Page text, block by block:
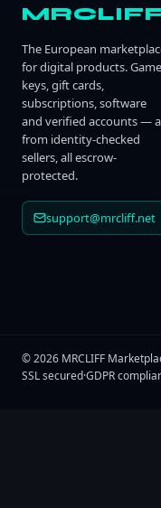
The European
for digital products. Game
keys, gift cards,
subscriptions, software
and verified accounts —
from identity-checked
sellers, all escrow-
protected.
support@mrcliff.net
©2026 MRCLIFF
SSL secured·GDPR